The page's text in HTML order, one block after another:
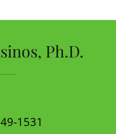
Ph.D.
1531